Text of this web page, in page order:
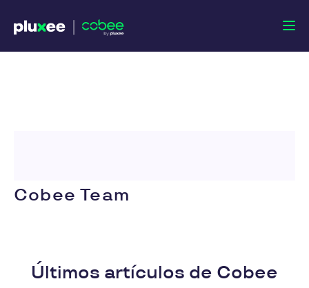
Cobee Team
Últimos artículos de Cobee